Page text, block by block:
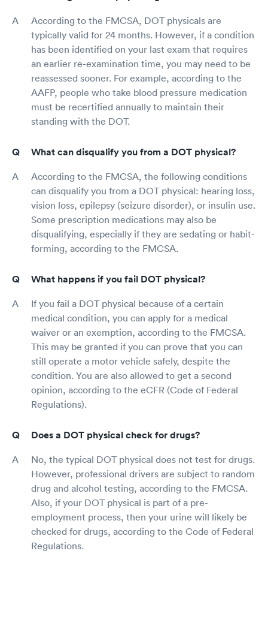
According to the FMCSA, DOT physicals are
typically valid for 24 months. However, if a condition
has been identified on your last exam that requires
an earlier re-examination time, you may need to be
reassessed sooner. For example, according to the
AAFP, people who take blood pressure medication
must be recertified annually to maintain their
standing with the DOT.
What can disqualify you from a DOT physical?
According to the FMCSA, the following conditions
can disqualify you from a DOT physical: hearing loss,
vision loss, epilepsy (seizure disorder), or insulin use.
Some prescription medications may also be
disqualifying, especially if they are sedating or habit-
forming, according to the FMCSA.
What happens if you fail DOT physical?
If you fail a DOT physical because of a certain
medical condition, you can apply for a medical
waiver or an exemption, according to the FMCSA.
This may be granted if you can prove that you can
still operate a motor vehicle safely, despite the
condition. You are also allowed to get a second
opinion, according to the eCFR (Code of Federal
Regulations).
Does a DOT physical check for drugs?
No, the typical DOT physical does not test for drugs.
However, professional drivers are subject to random
drug and alcohol testing, according to the FMCSA.
Also, if your DOT physical is part of a pre-
employment process, then your urine will likely be
checked for drugs, according to the Code of Federal
Regulations.